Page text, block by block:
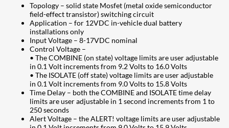
Topology – solid state Mosfet (metal oxide semiconductor
field-effect transistor) switching circuit
Application – for 12VDC in-vehicle dual battery
installations only
Input Voltage – 8-17VDC nominal
Control Voltage –
• The COMBINE (on state) voltage limits are user adjustable
in 0.1 Volt increments from 9.2 Volts to 16.0 Volts
• The ISOLATE (off state) voltage limits are user adjustable
in 0.1 Volt increments from 9.0 Volts to 15.8 Volts
Time Delay – both the COMBINE and ISOLATE time delay
limits are user adjustable in 1 second increments from 1 to
250 seconds
Alert Voltage – the ALERT! voltage limits are user adjustable